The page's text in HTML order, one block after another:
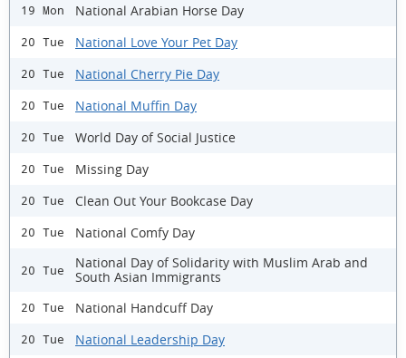
19 Mon National Arabian Horse Day
20 Tue National Love Your Pet Day
20 Tue National Cherry Pie Day
20 Tue National Muffin Day
20 Tue World Day of Social Justice
20 Tue Missing Day
20 Tue Clean Out Your Bookcase Day
20 Tue National Comfy Day
20 Tue
National Day of Solidarity with Muslim Arab and
South Asian Immigrants
20 Tue National Handcuff Day
20 Tue National Leadership Day